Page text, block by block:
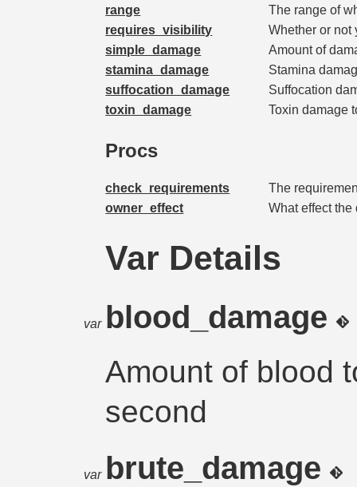
range
The range of
requires_visibility
Whether or not
simple_damage
Amount of
stamina_damage
Stamina
suffocation_damage
Suffocation
toxin_damage
Toxin damage
Procs
check_requirements
The
owner_effect
What effect
Var Details
var blood_damage
Amount of blood
second
var brute_damage